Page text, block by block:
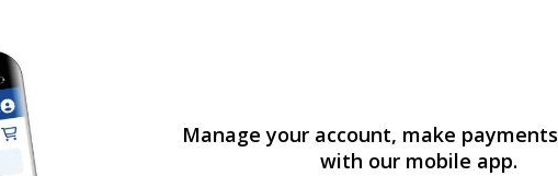
Manage your account, make
with our mobile app.